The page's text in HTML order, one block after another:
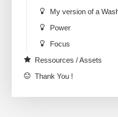
My version of a
Power
Focus
Ressources / Assets
Thank You !